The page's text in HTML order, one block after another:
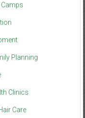
Camps
Planning
Clinics
Care